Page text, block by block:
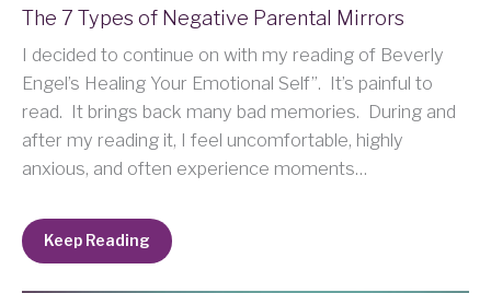
The 7 Types of Negative Parental Mirrors
I decided to continue on with my reading of Beverly
Engel’s Healing Your Emotional Self”. It’s painful to
read. It brings back many bad memories. During and
after my reading it, I feel uncomfortable, highly
anxious, and often experience moments…
Keep Reading